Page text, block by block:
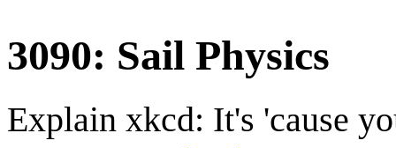
3090: Sail Physics
Explain xkcd: It's 'cause